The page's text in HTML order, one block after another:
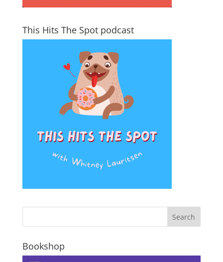
This Hits The Spot podcast
Bookshop